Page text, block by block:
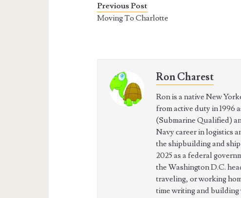
Previous Post
Moving To Charlotte
Ron Charest
Ron is a native New
from active duty in 1996
(Submarine Qualified)
Navy career in logistics
the shipbuilding and
2025 as a federal
the Washington D.C.
traveling, or working
time writing and building